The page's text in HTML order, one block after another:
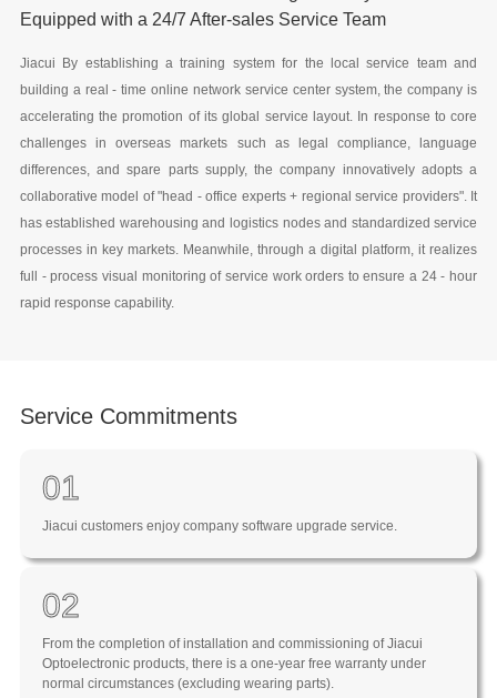
Equipped with a 24/7 After-sales Service Team
Jiacui By establishing a training system for the local service team and
building a real - time online network service center system, the company is
accelerating the promotion of its global service layout. In response to core
challenges in overseas markets such as legal compliance, language
differences, and spare parts supply, the company innovatively adopts a
collaborative model of "head - office experts + regional service providers". It
has established warehousing and logistics nodes and standardized service
processes in key markets. Meanwhile, through a digital platform, it realizes
full - process visual monitoring of service work orders to ensure a 24 - hour
rapid response capability.
Service Commitments
01
Jiacui customers enjoy company software upgrade service.
02
From the completion of installation and commissioning of Jiacui
Optoelectronic products, there is a one-year free warranty under
normal circumstances (excluding wearing parts).